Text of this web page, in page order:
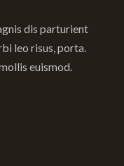
dis parturient
leo risus, porta.
euismod.